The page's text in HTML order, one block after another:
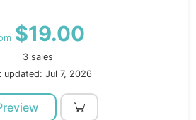
$19.00
3 sales
updated: Jul 7, 2026